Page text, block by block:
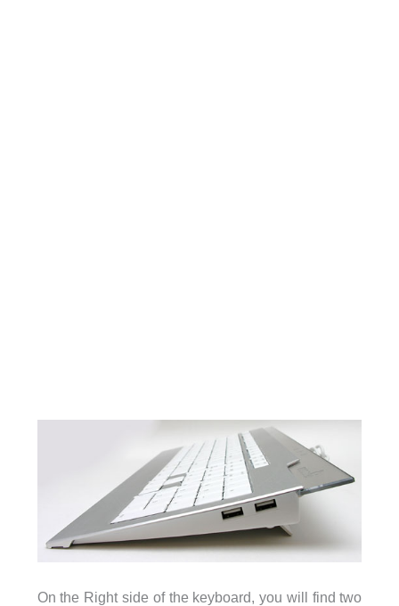
On the Right side of the keyboard, you will find two